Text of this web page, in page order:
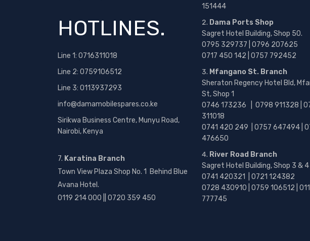
HOTLINES.
Line 1: 0716311018
Line 2: 0759106512
Line 3: 0113937293
info@damamobilespares.co.ke
Sirikwa Business Centre, Munyu Road,
Nairobi, Kenya
7. Karatina Branch
Town View Plaza Shop No. 1 Behind Blue
Avana Hotel.
0119 214 000 || 0720 359 450
151444
Dama Ports Shop
Sagret Hotel Building, Shop 50.
0795 329737 | 0796 207625
0717 450 142 | 0757 792452
Mfangano St. Branch
Sheraton Regency Hotel Bld,
St, Shop 1
0746 173236 | 0798 911328 |
311018
0741 420 249 | 0757 647494 |
476650
River Road Branch
Sagret Hotel Building, Shop 3 & 4
0741 420321 | 0721 124382
0728 430910 | 0759 106512 |
777745